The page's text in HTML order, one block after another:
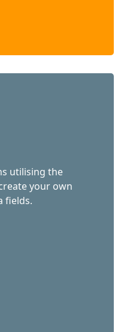
utilising the
your own
fields.